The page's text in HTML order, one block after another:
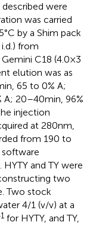
were
was carried
by a Shim pack
from
C18 (4.0 × 3
elution was as
65 to 0% A;
A; 20–40 min, 96%
injection
at 280 nm,
from 190 to
and TY were
two
Two stock
4/1 (v/v) at a
for HYTY, and TY,